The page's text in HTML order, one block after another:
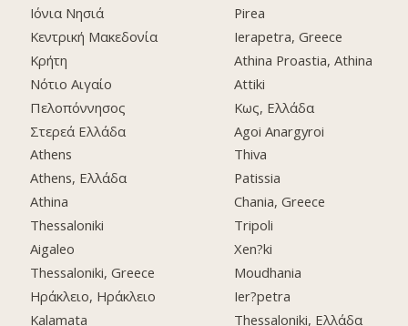
Ιόνια Νησιά
Κεντρική Μακεδονία
Κρήτη
Νότιο Αιγαίο
Πελοπόννησος
Στερεά Ελλάδα
Athens
Athens, Ελλάδα
Athina
Thessaloniki
Aigaleo
Thessaloniki, Greece
Ηράκλειο, Ηράκλειο
Kalamata
Pirea
Ierapetra, Greece
Athina Proastia, Athina
Attiki
Κως, Ελλάδα
Agoi Anargyroi
Thiva
Patissia
Chania, Greece
Tripoli
Xen?ki
Moudhania
Ier?petra
Thessaloniki, Ελλάδα